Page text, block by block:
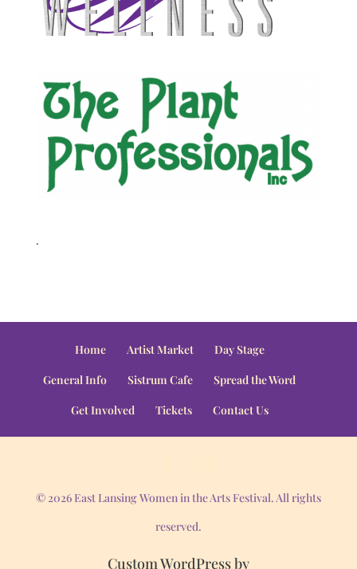
.
Home Artist Market
Day Stage
General Info
Sistrum Cafe
Spread the Word
Get Involved
Tickets Contact Us
© 2026 East Lansing Women in the Arts Festival. All rights
reserved.
Custom WordPress by